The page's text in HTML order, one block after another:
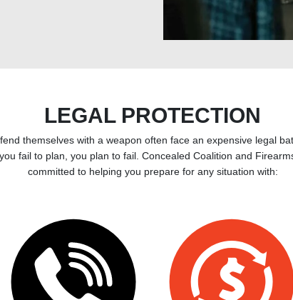
LEGAL PROTECTION
themselves with a weapon often face an expensive legal
fail to plan, you plan to fail. Concealed Coalition and
committed to helping you prepare for any situation with: